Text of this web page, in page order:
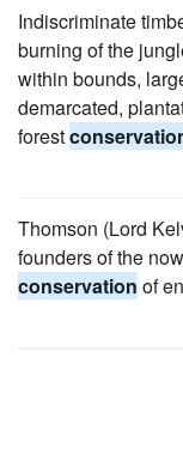
Indiscriminate
burning of the
within bounds,
demarcated,
forest
Thomson (Lord
founders of the
conservation of